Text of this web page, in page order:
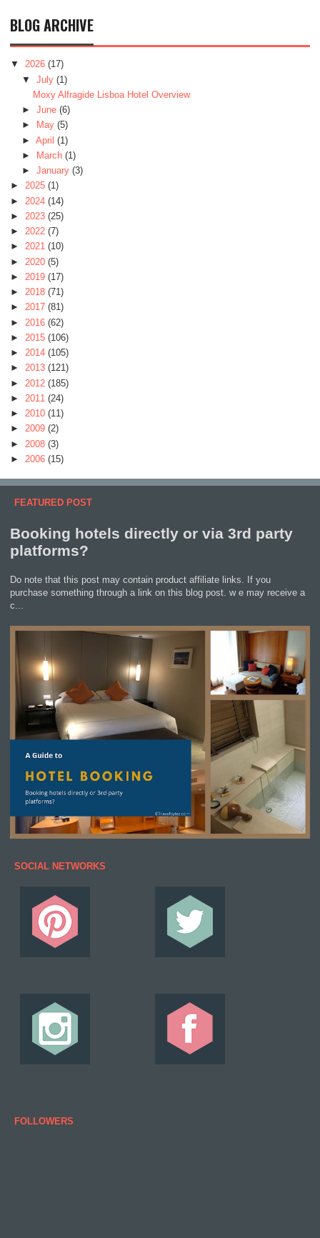
BLOG ARCHIVE
▼ 2026 (17)
▼ July (1)
Moxy Alfragide Lisboa Hotel Overview
► June (6)
►
May (5)
► April (1)
►
March (1)
► January (3)
► 2025 (1)
► 2024 (14)
► 2023 (25)
► 2022 (7)
► 2021 (10)
► 2020 (5)
► 2019 (17)
► 2018 (71)
► 2017 (81)
► 2016 (62)
► 2015 (106)
► 2014 (105)
► 2013 (121)
► 2012 (185)
► 2011 (24)
► 2010 (11)
► 2009 (2)
► 2008 (3)
► 2006 (15)
FEATURED POST
Booking hotels directly or via 3rd party
platforms?
Do note that this post may contain product affiliate links. If you
purchase something through a link on this blog post. w e may receive a
c...
SOCIAL NETWORKS
FOLLOWERS